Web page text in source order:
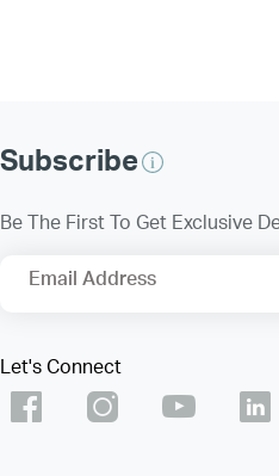
Subscribe
Be The First To Get Exclusive
Email Address
Let's Connect